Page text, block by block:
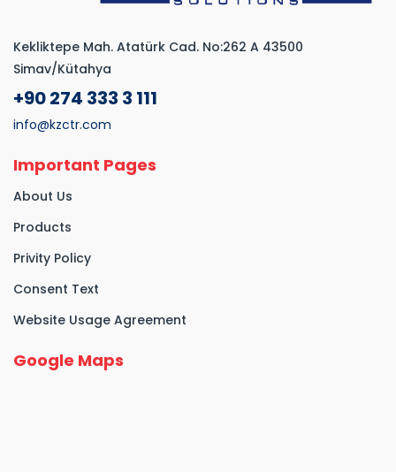
Kekliktepe Mah. Atatürk Cad. No:262 A 43500
Simav/Kütahya
+90 274 333 3 111
info@kzctr.com
Important Pages
About Us
Products
Privity Policy
Consent Text
Website Usage Agreement
Google Maps